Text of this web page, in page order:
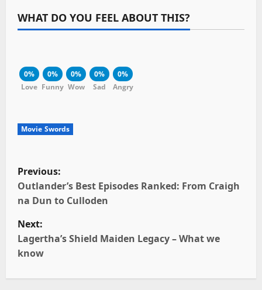
WHAT DO YOU FEEL ABOUT THIS?
0%
Love
0%
Funny
0%
Wow
0%
Sad
0%
Angry
Movie Swords
P
o
s
t
Previous:
Outlander’s Best Episodes Ranked: From Craigh
na Dun to Culloden
Next:
Lagertha’s Shield Maiden Legacy – What we
know